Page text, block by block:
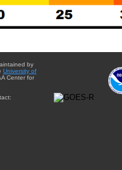
by
University of
Center for